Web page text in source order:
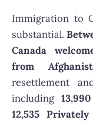
Immigration to
substantial.
Canada
from
resettlement
including
12,535